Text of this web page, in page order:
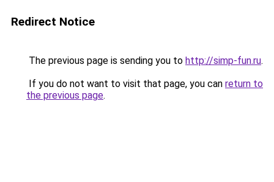
Redirect Notice
The previous page is sending you to http://simp-fun.ru.
If you do not want to visit that page, you can return to
the previous page.